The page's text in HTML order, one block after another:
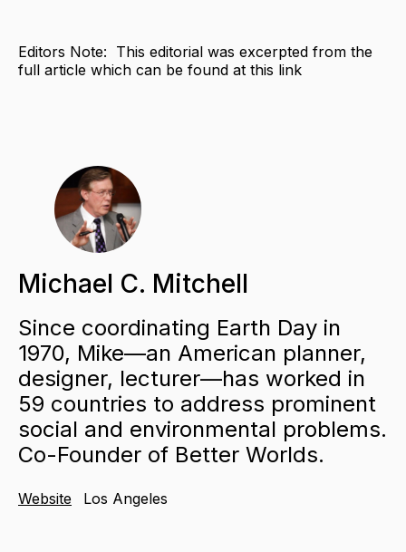
Editors Note: This editorial was excerpted from the
full article which can be found at this link
Michael C. Mitchell
Since coordinating Earth Day in
1970, Mike—an American planner,
designer, lecturer—has worked in
59 countries to address prominent
social and environmental problems.
Co-Founder of Better Worlds.
Website Los Angeles